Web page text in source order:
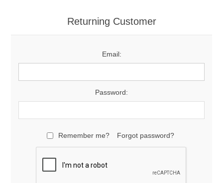
Returning Customer
Email:
Password:
Remember me? Forgot password?